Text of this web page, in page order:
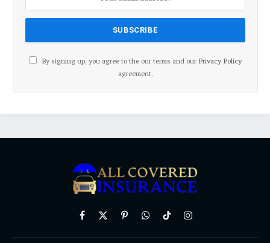
By signing up, you agree to the our terms and our Privacy Policy
agreement.
Facebook
X
PinterestWhatsAppTikTokInstagram